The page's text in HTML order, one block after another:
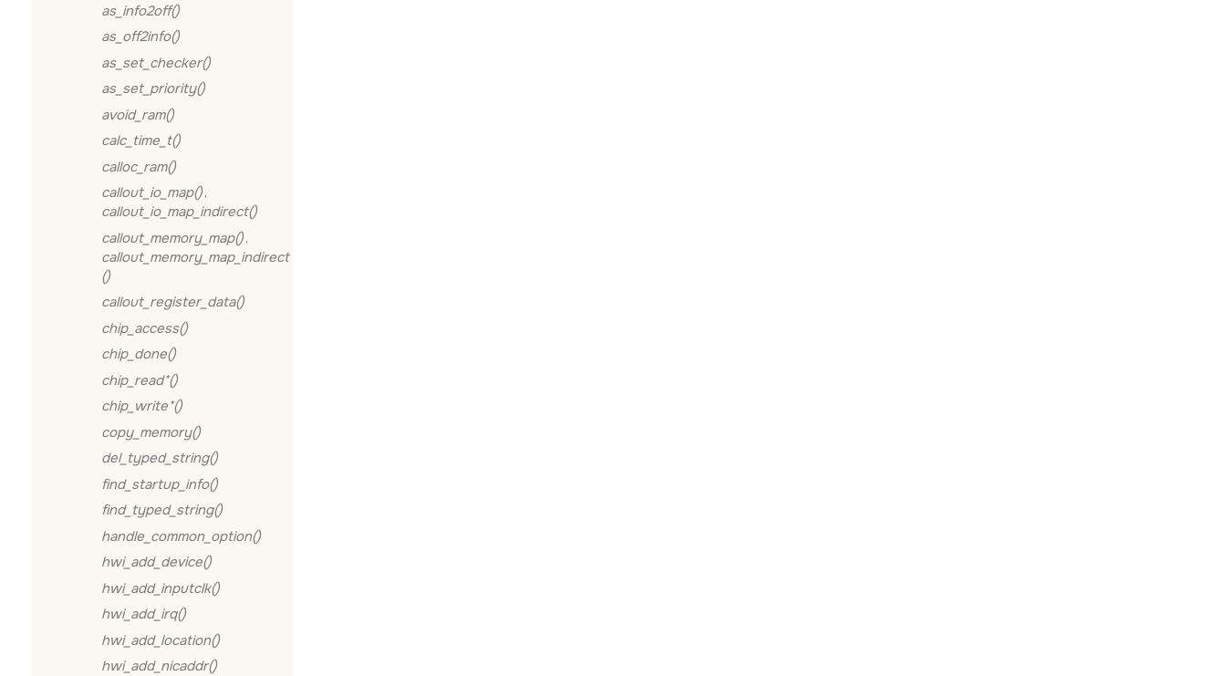
as_info2off()
as_off2info()
as_set_checker()
as_set_priority()
avoid_ram()
calc_time_t()
calloc_ram()
callout_io_map(),
callout_io_map_indirect()
callout_memory_map(),
callout_memory_map_indirect
()
callout_register_data()
chip_access()
chip_done()
chip_read*()
chip_write*()
copy_memory()
del_typed_string()
find_startup_info()
find_typed_string()
handle_common_option()
hwi_add_device()
hwi_add_inputclk()
hwi_add_irq()
hwi_add_location()
hwi_add_nicaddr()